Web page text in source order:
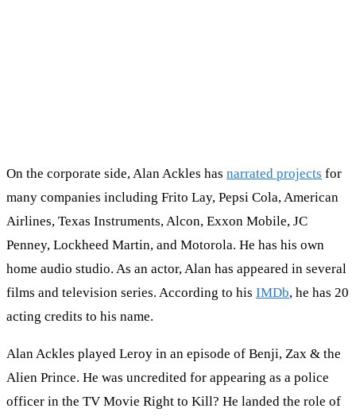
On the corporate side, Alan Ackles has narrated projects for
many companies including Frito Lay, Pepsi Cola, American
Airlines, Texas Instruments, Alcon, Exxon Mobile, JC
Penney, Lockheed Martin, and Motorola. He has his own
home audio studio. As an actor, Alan has appeared in several
films and television series. According to his IMDb, he has 20
acting credits to his name.
Alan Ackles played Leroy in an episode of Benji, Zax & the
Alien Prince. He was uncredited for appearing as a police
officer in the TV Movie Right to Kill? He landed the role of